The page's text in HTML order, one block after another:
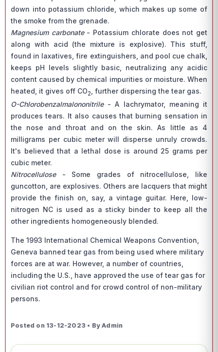
down into potassium chloride, which makes up some of
the smoke from the grenade.
Magnesium carbonate- Potassium chlorate does not get
along with acid (the mixture is explosive). This stuff,
found in laxatives, fire extinguishers, and pool cue chalk,
keeps pH levels slightly basic, neutralizing any acidic
content caused by chemical impurities or moisture. When
heated, it gives off CO2
, further dispersing the tear gas.
O-Chlorobenzalmalononitrile- A lachrymator, meaning it
produces tears. It also causes that burning sensation in
the nose and throat and on the skin. As little as 4
milligrams per cubic meter will disperse unruly crowds.
It's believed that a lethal dose is around 25 grams per
cubic meter.
Nitrocellulose- Some grades of nitrocellulose, like
guncotton, are explosives. Others are lacquers that might
provide the finish on, say, a vintage guitar. Here, low-
nitrogen NC is used as a sticky binder to keep all the
other ingredients homogeneously blended.
The 1993 International Chemical Weapons Convention,
Geneva banned tear gas from being used where military
forces are at war. However, a number of countries,
including the U.S., have approved the use of tear gas for
civilian riot control and for crowd control of non-military
persons.
Posted on 13-12-2023 • By Admin